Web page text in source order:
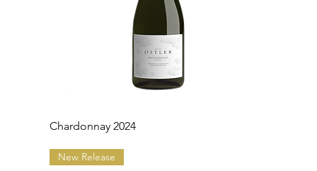
Chardonnay 2024
New Release